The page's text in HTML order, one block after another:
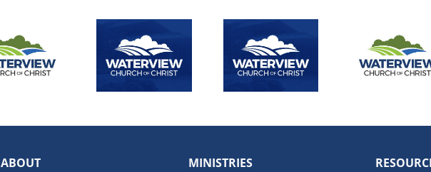
ABOUT
MINISTRIES